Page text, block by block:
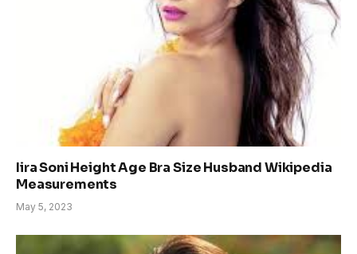
Iira Soni Height Age Bra Size Husband Wikipedia
Measurements
May 5, 2023